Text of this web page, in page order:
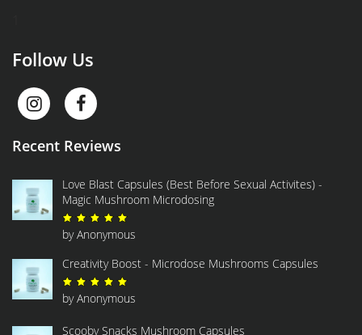
Follow Us
Recent Reviews
Love Blast Capsules (Best Before Sexual Activites) -
Magic Mushroom Microdosing
by Anonymous
Creativity Boost - Microdose Mushrooms Capsules
by Anonymous
Scooby Snacks Mushroom Capsules